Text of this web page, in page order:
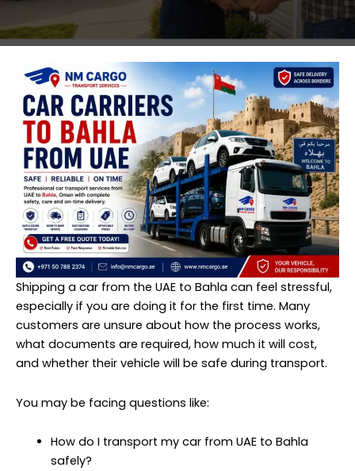
Shipping a car from the UAE to Bahla can feel stressful,
especially if you are doing it for the first time. Many
customers are unsure about how the process works,
what documents are required, how much it will cost,
and whether their vehicle will be safe during transport.
You may be facing questions like:
How do I transport my car from UAE to Bahla
safely?